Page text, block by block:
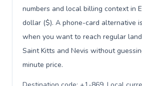
numbers and local billing context in
dollar ($). A phone-card alternative
when you want to reach regular
Saint Kitts and Nevis without
minute price.